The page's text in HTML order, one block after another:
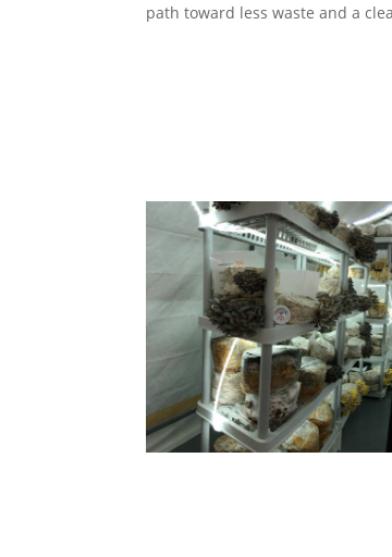
path toward less waste and a